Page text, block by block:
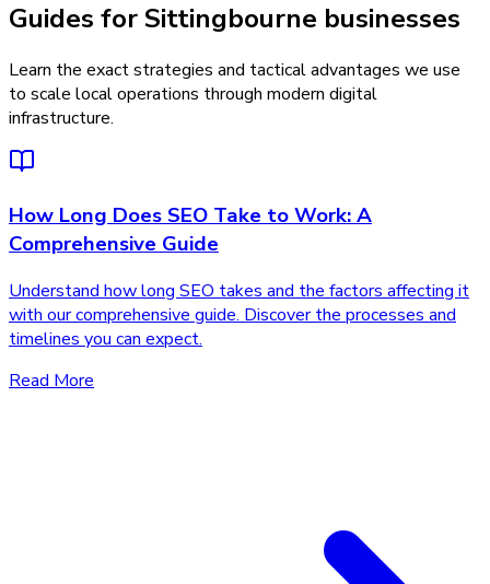
Guides for Sittingbourne businesses
Learn the exact strategies and tactical advantages we use
to scale local operations through modern digital
infrastructure.
How Long Does SEO Take to Work: A
Comprehensive Guide
Understand how long SEO takes and the factors affecting it
with our comprehensive guide. Discover the processes and
timelines you can expect.
Read More